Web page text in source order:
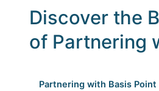
Discover the
of Partnering
Partnering with Basis